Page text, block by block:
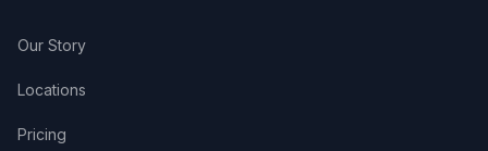
Our Story
Locations
Pricing